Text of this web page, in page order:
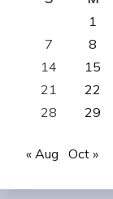
1
7
8
14
15
21
22
28
29
« Aug Oct »